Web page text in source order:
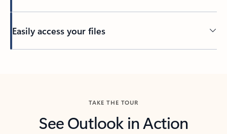
Easily access your files
TAKE THE TOUR
See Outlook in Action